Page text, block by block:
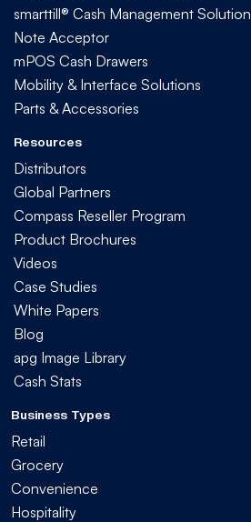
smarttill® Cash Management Solution
Note Acceptor
mPOS Cash Drawers
Mobility & Interface Solutions
Parts & Accessories
Resources
Distributors
Global Partners
Compass Reseller Program
Product Brochures
Videos
Case Studies
White Papers
Blog
apg Image Library
Cash Stats
Business Types
Retail
Grocery
Convenience
Hospitality